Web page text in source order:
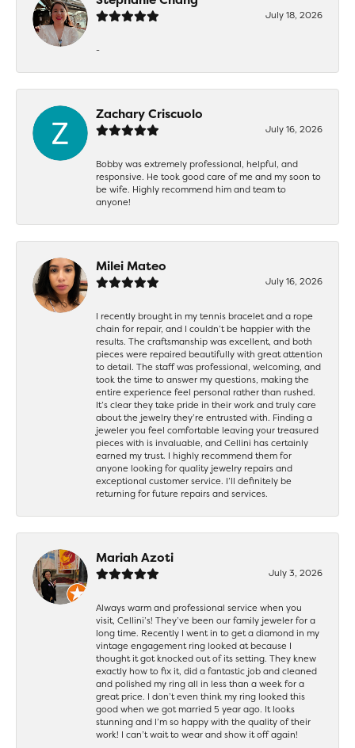
July 18, 2026
-
Zachary Criscuolo
July 16, 2026
Bobby was extremely professional, helpful, and
responsive. He took good care of me and my soon to
be wife. Highly recommend him and team to
anyone!
Milei Mateo
July 16, 2026
I recently brought in my tennis bracelet and a rope
chain for repair, and I couldn’t be happier with the
results. The craftsmanship was excellent, and both
pieces were repaired beautifully with great attention
to detail. The staff was professional, welcoming, and
took the time to answer my questions, making the
entire experience feel personal rather than rushed.
It’s clear they take pride in their work and truly care
about the jewelry they’re entrusted with. Finding a
jeweler you feel comfortable leaving your treasured
pieces with is invaluable, and Cellini has certainly
earned my trust. I highly recommend them for
anyone looking for quality jewelry repairs and
exceptional customer service. I’ll definitely be
returning for future repairs and services.
Mariah Azoti
July 3, 2026
Always warm and professional service when you
visit, Cellini’s! They’ve been our family jeweler for a
long time. Recently I went in to get a diamond in my
vintage engagement ring looked at because I
thought it got knocked out of its setting. They knew
exactly how to fix it, did a fantastic job and cleaned
and polished my ring all in less than a week for a
great price. I don’t even think my ring looked this
good when we got married 5 year ago. It looks
stunning and I’m so happy with the quality of their
work! I can’t wait to wear and show it off again!